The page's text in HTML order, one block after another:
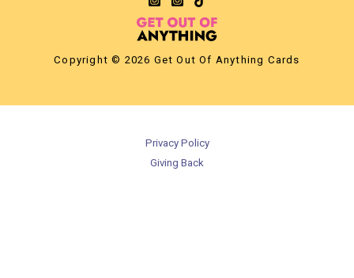
Copyright © 2026 Get Out Of Anything Cards
Privacy Policy
Giving Back